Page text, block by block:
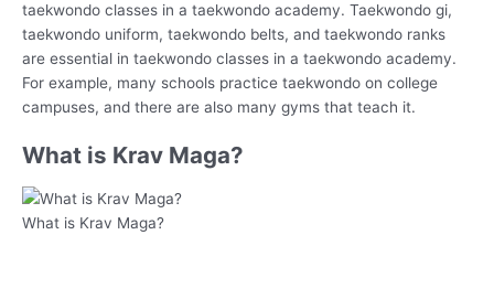
taekwondo classes in a taekwondo academy. Taekwondo gi,
taekwondo uniform, taekwondo belts, and taekwondo ranks
are essential in taekwondo classes in a taekwondo academy.
For example, many schools practice taekwondo on college
campuses, and there are also many gyms that teach it.
What is Krav Maga?
What is Krav Maga?